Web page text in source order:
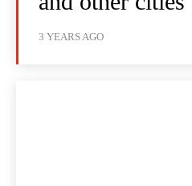
3 YEARS AGO